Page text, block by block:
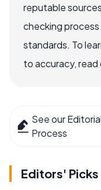
reputable
checking
standards. To
to accuracy,
See our Editorial
Process
Editors' Picks